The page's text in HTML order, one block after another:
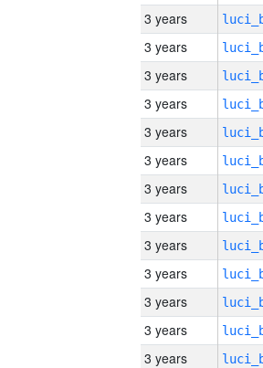
3 years
3 years
3 years
3 years
3 years
3 years
3 years
3 years
3 years
3 years
3 years
3 years
3 years